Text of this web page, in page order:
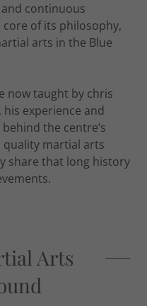
continuous
of its philosophy,
arts in the Blue
now taught by chris
experience and
the centre’s
martial arts
share that long history
Arts